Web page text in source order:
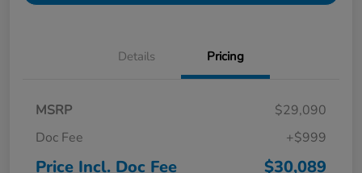
Details Pricing
MSRP
$29,090
Doc Fee
+$999
Price Incl. Doc Fee $30,089